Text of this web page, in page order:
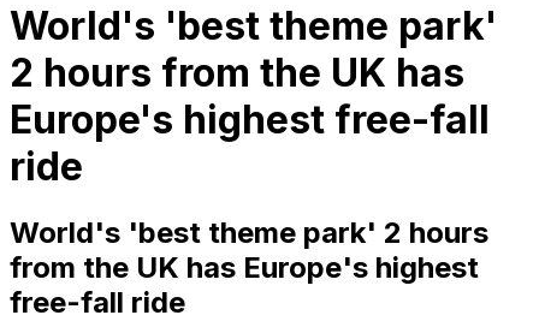
World's 'best theme park'
2 hours from the UK has
Europe's highest free-fall
ride
World's 'best theme park' 2 hours
from the UK has Europe's highest
free-fall ride